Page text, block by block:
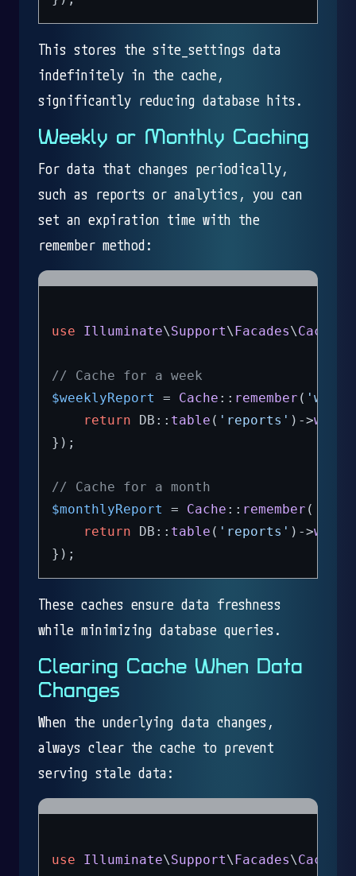
This stores the site_settings data
indefinitely in the cache,
significantly reducing database hits.
Weekly or Monthly Caching
For data that changes periodically,
such as reports or analytics, you can
set an expiration time with the
remember method:
use Illuminate\Support\ Facades\Cache
// Cache for a week
$weeklyReport = Cache :: remember (
return DB:: table ( 'reports' )->where
});
// Cache for a month
$monthlyReport = Cache :: remember (
return DB:: table ( 'reports' )->where
These caches ensure data freshness
while minimizing database queries.
Clearing Cache When Data
Changes
When the underlying data changes,
always clear the cache to prevent
serving stale data:
use Illuminate\Support\Facades\Cache